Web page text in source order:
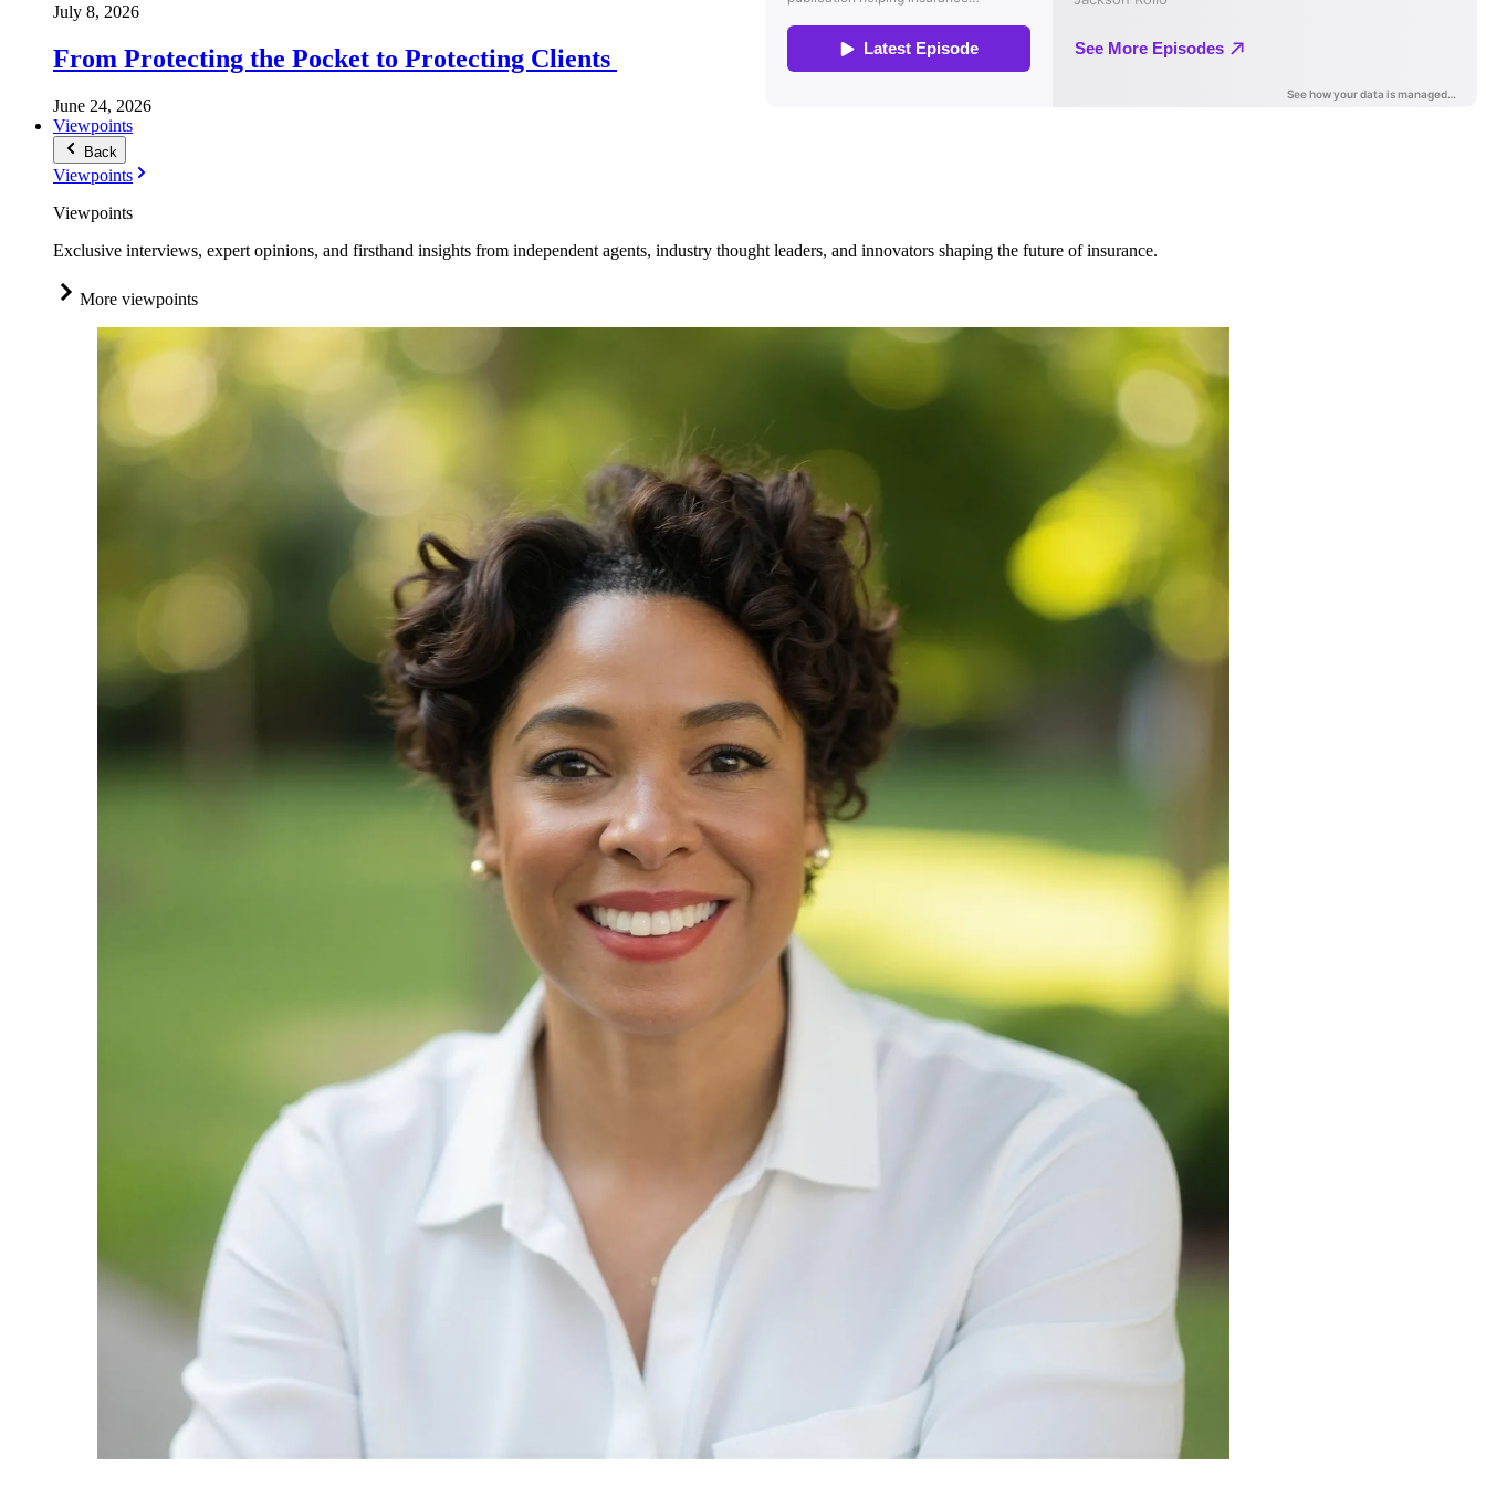
July 8, 2026
From Protecting the Pocket to Protecting Clients
June 24, 2026
Viewpoints
Back
Viewpoints
Viewpoints
Exclusive interviews, expert opinions, and firsthand insights from independent agents, industry thought leaders, and innovators shaping the future of insurance.
More viewpoints